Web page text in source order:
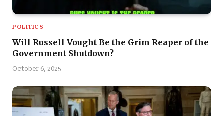
POLITICS
Will Russell Vought Be the Grim Reaper of the
Government Shutdown?
October 6, 2025